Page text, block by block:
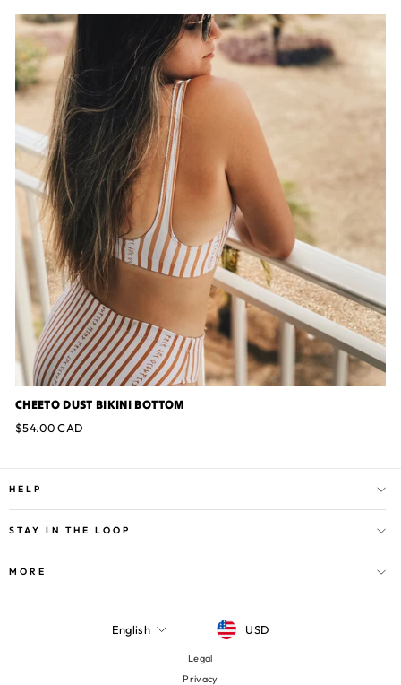
CHEETO DUST BIKINI BOTTOM
$54.00 CAD
HELP
STAY IN THE LOOP
MORE
LANGUAGE
English CURRENCY
USD
Legal
Privacy